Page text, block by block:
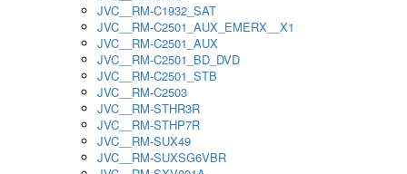
JVC__RM-C1932_SAT
JVC__RM-C2501_AUX_EMERX__X1
JVC__RM-C2501_AUX
JVC__RM-C2501_BD_DVD
JVC__RM-C2501_STB
JVC__RM-C2503
JVC__RM-STHR3R
JVC__RM-STHP7R
JVC__RM-SUX49
JVC__RM-SUXSG6VBR